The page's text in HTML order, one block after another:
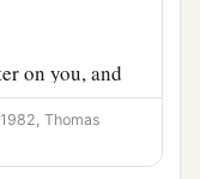
on you, and
bfrom all
Thomas